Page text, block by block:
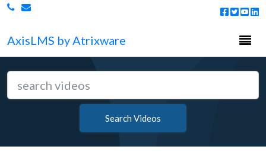
AxisLMS by Atrixware
Search Videos